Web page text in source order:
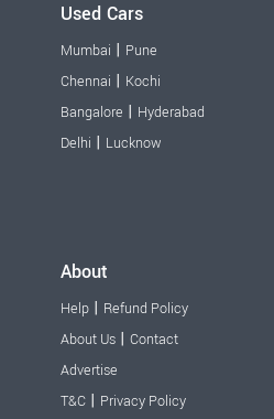
Used Cars
Mumbai | Pune
Chennai | Kochi
Bangalore | Hyderabad
Delhi | Lucknow
About
Help | Refund Policy
About Us | Contact
Advertise
T&C | Privacy Policy